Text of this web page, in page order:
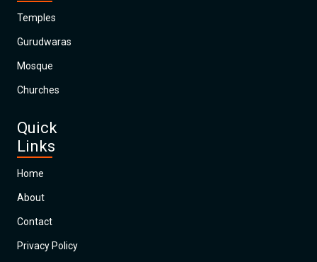
Temples
Gurudwaras
Mosque
Churches
Quick
Links
Home
About
Contact
Privacy Policy